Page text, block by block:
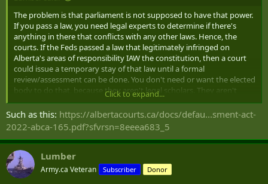
The problem is that parliament is not supposed to have that power.
If you pass a law, you need legal experts to determine if there's
anything in there that conflicts with any other laws. Hence, the
courts. If the Feds passed a law that legitimately infringed on
Alberta's areas of responsibility IAW the constitution, then a court
could issue a temporary stay of that law until a formal
review/assessment can be done. You don't need or want the elected
body to do that, because they aren't legal scholars. They aren't
going to dig into the minutia of the constitution and make a
wholesome assessment of whether or not this new Federal law
actually infringes on Alberta's powers. Instead, you'll just get
drummed up sycophants voting against anything they don't like,
even if it'snotinfringing on Alberta's division of powers.
Click to expand...
Such as this: https://albertacourts.ca/docs/defau...sment-act-
2022-abca-165.pdf?sfvrsn=8eeea683_5
Lumber
Army.ca Veteran Subscriber Donor